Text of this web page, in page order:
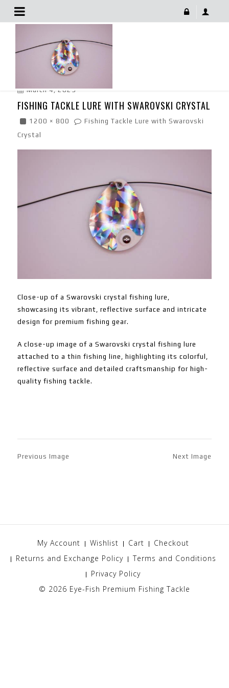
Fishing Tackle Lure With Swarovski Crystal
March 4, 2023
FISHING TACKLE LURE WITH SWAROVSKI CRYSTAL
1200 × 800
Fishing Tackle Lure with Swarovski
Crystal
Close-up of a Swarovski crystal fishing lure,
showcasing its vibrant, reflective surface and intricate
design for premium fishing gear.
A close-up image of a Swarovski crystal fishing lure
attached to a thin fishing line, highlighting its colorful,
reflective surface and detailed craftsmanship for high-
quality fishing tackle.
Previous Image Next Image
My Account Wishlist Cart
Checkout
Returns and Exchange Policy
Terms and Conditions
Privacy Policy
© 2026 Eye-Fish Premium Fishing Tackle